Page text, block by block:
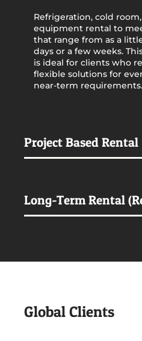
Refrigeration, cold
equipment rental to
that range from as a
days or a few weeks.
is ideal for clients who
flexible solutions for
near-term requirements.
Project Based Rental
Long-Term Rental
Global Clients